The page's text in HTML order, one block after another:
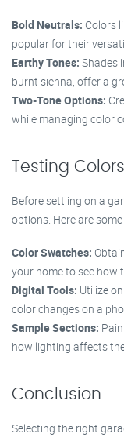
Bold Neutrals: Colors
popular for their
Earthy Tones: Shades
burnt sienna, offer a
Two-Tone Options:
while managing color
Testing
Before settling on a
options. Here are
Color Swatches:
your home to see how
Digital Tools: Utilize
color changes on a
Sample Sections:
how lighting affects
Conclusion
Selecting the right